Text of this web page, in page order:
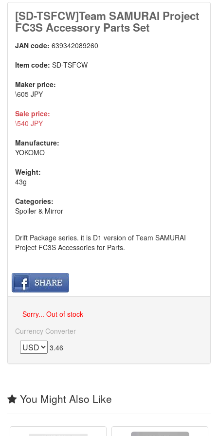
[SD-TSFCW]Team SAMURAI Project
FC3S Accessory Parts Set
JAN code: 639342089260
Item code: SD-TSFCW
Maker price:
\605 JPY
Sale price:
\540 JPY
Manufacture:
YOKOMO
Weight:
43g
Categories:
Spoiler & Mirror
Drift Package series. it is D1 version of Team SAMURAI
Project FC3S Accessories for Parts.
Sorry... Out of stock
Currency Converter
3.46
You Might Also Like